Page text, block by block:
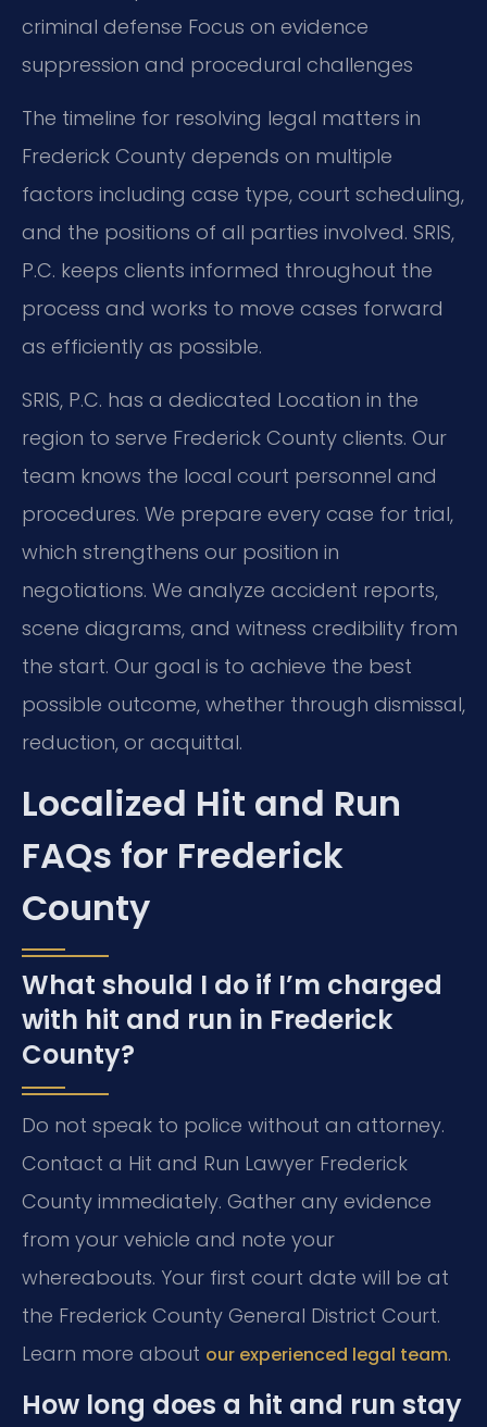
criminal defense Focus on evidence
suppression and procedural challenges
The timeline for resolving legal matters in
Frederick County depends on multiple
factors including case type, court scheduling,
and the positions of all parties involved. SRIS,
P.C. keeps clients informed throughout the
process and works to move cases forward
as efficiently as possible.
SRIS, P.C. has a dedicated Location in the
region to serve Frederick County clients. Our
team knows the local court personnel and
procedures. We prepare every case for trial,
which strengthens our position in
negotiations. We analyze accident reports,
scene diagrams, and witness credibility from
the start. Our goal is to achieve the best
possible outcome, whether through dismissal,
reduction, or acquittal.
Localized Hit and Run
FAQs for Frederick
County
What should I do if I’m charged
with hit and run in Frederick
County?
Do not speak to police without an attorney.
Contact a Hit and Run Lawyer Frederick
County immediately. Gather any evidence
from your vehicle and note your
whereabouts. Your first court date will be at
the Frederick County General District Court.
Learn more about our experienced legal team.
How long does a hit and run stay